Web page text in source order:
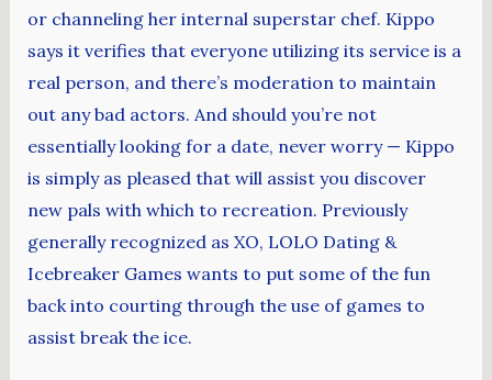
or channeling her internal superstar chef. Kippo
says it verifies that everyone utilizing its service is a
real person, and there’s moderation to maintain
out any bad actors. And should you’re not
essentially looking for a date, never worry — Kippo
is simply as pleased that will assist you discover
new pals with which to recreation. Previously
generally recognized as XO, LOLO Dating &
Icebreaker Games wants to put some of the fun
back into courting through the use of games to
assist break the ice.